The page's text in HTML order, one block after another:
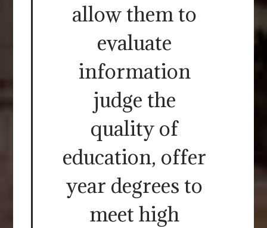
allow them to
evaluate
information
judge the
quality of
education, offer
year degrees to
meet high